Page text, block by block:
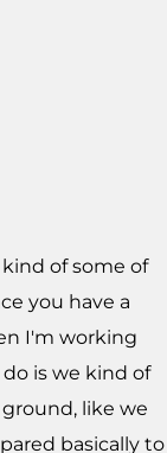
of some of
you have a
I'm working
is we kind of
like we
basically to